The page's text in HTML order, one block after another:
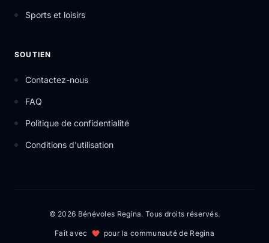
Sports et loisirs
SOUTIEN
Contactez-nous
FAQ
Politique de confidentialité
Conditions d'utilisation
© 2026 Bénévoles Regina. Tous droits réservés.
Fait avec pour la communauté de Regina